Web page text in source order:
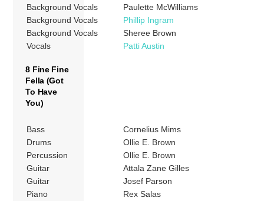
Background Vocals
Paulette McWilliams
Background Vocals
Phillip Ingram
Background Vocals
Sheree Brown
Vocals
Patti Austin
8 Fine Fine
Fella (Got
To Have
You)
Bass
Cornelius Mims
Drums
Ollie E. Brown
Percussion
Ollie E. Brown
Guitar
Attala Zane Gilles
Guitar
Josef Parson
Piano
Rex Salas